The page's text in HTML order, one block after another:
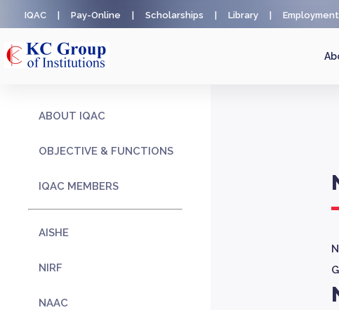
IQAC | Pay-Online | Scholarships | Library | Employment
ABOUT IQAC
OBJECTIVE & FUNCTIONS
IQAC MEMBERS
AISHE
NIRF
NAAC